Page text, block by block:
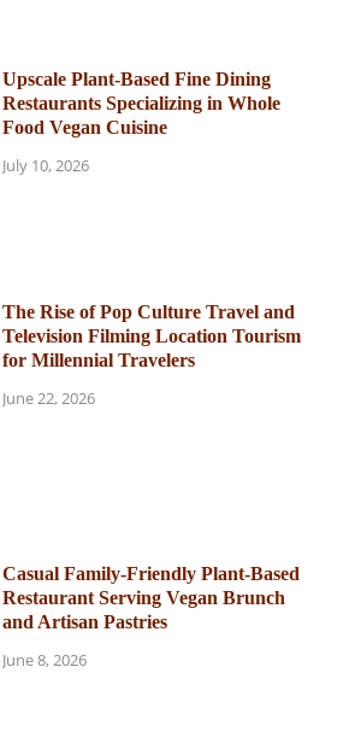
Upscale Plant-Based Fine Dining
Restaurants Specializing in Whole
Food Vegan Cuisine
July 10, 2026
The Rise of Pop Culture Travel and
Television Filming Location Tourism
for Millennial Travelers
June 22, 2026
Casual Family-Friendly Plant-Based
Restaurant Serving Vegan Brunch
and Artisan Pastries
June 8, 2026